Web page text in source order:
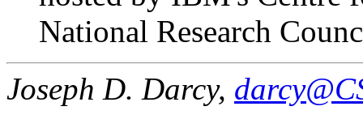
National Research
Joseph D. Darcy,